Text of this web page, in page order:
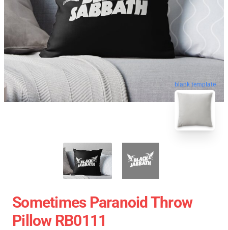
blank template
Sometimes Paranoid Throw
Pillow RB0111